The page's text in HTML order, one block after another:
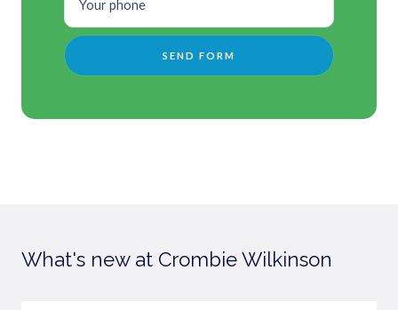
What's new at Crombie Wilkinson